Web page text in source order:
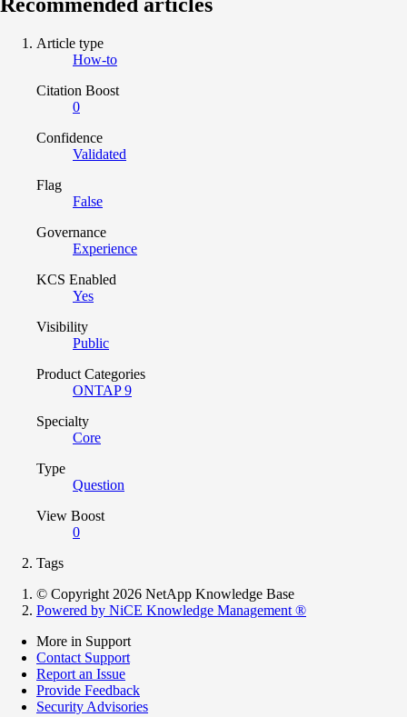
Recommended articles
Article type
How-to
Citation Boost
0
Confidence
Validated
Flag
False
Governance
Experience
KCS Enabled
Yes
Visibility
Public
Product Categories
ONTAP 9
Specialty
Core
Type
Question
View Boost
0
Tags
© Copyright 2026 NetApp Knowledge Base
Powered by NiCE Knowledge Management ®
More in Support
Contact Support
Report an Issue
Provide Feedback
Security Advisories